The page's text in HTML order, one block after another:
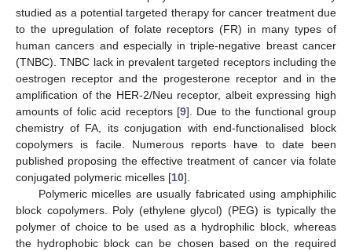
studied as a potential targeted therapy for cancer treatment due
to the upregulation of folate receptors (FR) in many types of
human cancers and especially in triple-negative breast cancer
(TNBC). TNBC lack in prevalent targeted receptors including the
oestrogen receptor and the progesterone receptor and in the
amplification of the HER-2/Neu receptor, albeit expressing high
amounts of folic acid receptors [9]. Due to the functional group
chemistry of FA, its conjugation with end-functionalised block
copolymers is facile. Numerous reports have to date been
published proposing the effective treatment of cancer via folate
conjugated polymeric micelles [10].
Polymeric micelles are usually fabricated using amphiphilic
block copolymers. Poly (ethylene glycol) (PEG) is typically the
polymer of choice to be used as a hydrophilic block, whereas
the hydrophobic block can be chosen based on the required